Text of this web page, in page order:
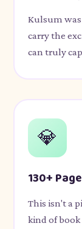
Kulsum was
carry the
can truly
💎
130+
This isn't a
kind of